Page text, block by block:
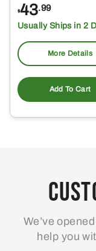
$43.99
Usually Ships in 2
More Details
Add To Cart
We’ve
help you